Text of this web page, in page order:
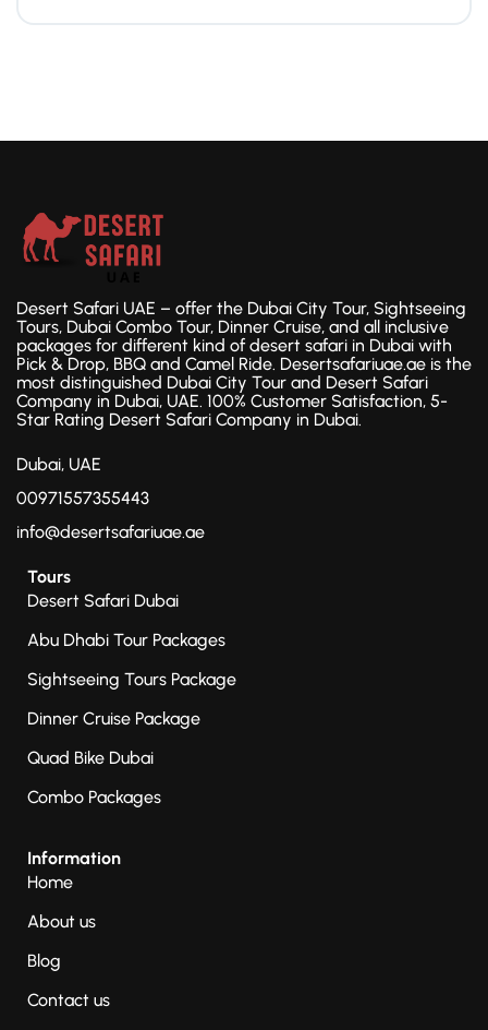
Desert Safari UAE – offer the Dubai City Tour, Sightseeing
Tours, Dubai Combo Tour, Dinner Cruise, and all inclusive
packages for different kind of desert safari in Dubai with
Pick & Drop, BBQ and Camel Ride. Desertsafariuae.ae is the
most distinguished Dubai City Tour and Desert Safari
Company in Dubai, UAE. 100% Customer Satisfaction, 5-
Star Rating Desert Safari Company in Dubai.
Dubai, UAE
00971557355443
info@desertsafariuae.ae
Tours
Desert Safari Dubai
Abu Dhabi Tour Packages
Sightseeing Tours Package
Dinner Cruise Package
Quad Bike Dubai
Combo Packages
Information
Home
About us
Blog
Contact us